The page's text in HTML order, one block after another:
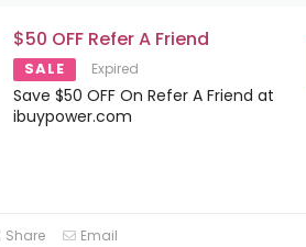
$50 OFF Refer A Friend
SALE Expired
Save $50 OFF On Refer A Friend at
ibuypower.com
Share Email